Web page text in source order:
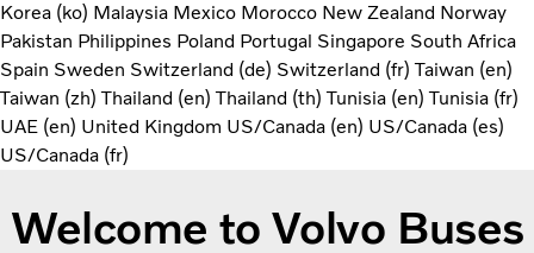
Korea (ko) Malaysia Mexico Morocco New Zealand Norway
Pakistan Philippines Poland Portugal Singapore South Africa
Spain Sweden Switzerland (de) Switzerland (fr)Taiwan (en)
Taiwan (zh)Thailand (en)Thailand (th)Tunisia (en)Tunisia (fr)
UAE (en) United Kingdom US/Canada (en) US/Canada (es)
US/Canada (fr)
Welcome to Volvo Buses